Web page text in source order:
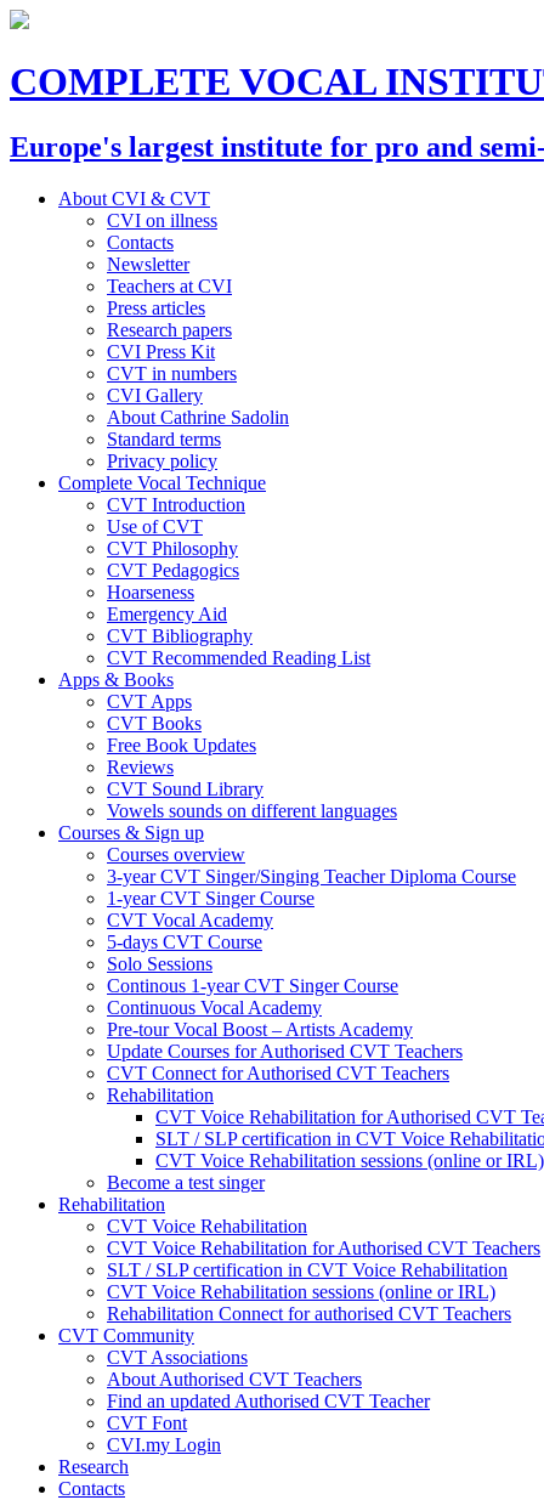
COMPLETE VOCAL
Europe's largest institute for pro and
About CVI & CVT
CVI on illness
Contacts
Newsletter
Teachers at CVI
Press articles
Research papers
CVI Press Kit
CVT in numbers
CVI Gallery
About Cathrine Sadolin
Standard terms
Privacy policy
Complete Vocal Technique
CVT Introduction
Use of CVT
CVT Philosophy
CVT Pedagogics
Hoarseness
Emergency Aid
CVT Bibliography
CVT Recommended Reading List
Apps & Books
CVT Apps
CVT Books
Free Book Updates
Reviews
CVT Sound Library
Vowels sounds on different languages
Courses & Sign up
Courses overview
3-year CVT Singer/Singing Teacher Diploma Course
1-year CVT Singer Course
CVT Vocal Academy
5-days CVT Course
Solo Sessions
Continous 1-year CVT Singer Course
Continuous Vocal Academy
Pre-tour Vocal Boost – Artists Academy
Update Courses for Authorised CVT Teachers
CVT Connect for Authorised CVT Teachers
Rehabilitation
CVT Voice Rehabilitation for Authorised CVT
SLT / SLP certification in CVT Voice
CVT Voice Rehabilitation sessions (online or IRL)
Become a test singer
Rehabilitation
CVT Voice Rehabilitation
CVT Voice Rehabilitation for Authorised CVT Teachers
SLT / SLP certification in CVT Voice Rehabilitation
CVT Voice Rehabilitation sessions (online or IRL)
Rehabilitation Connect for authorised CVT Teachers
CVT Community
CVT Associations
About Authorised CVT Teachers
Find an updated Authorised CVT Teacher
CVT Font
CVI.my Login
Research
Contacts